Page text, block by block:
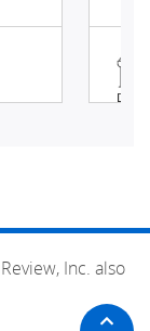
Inc. also